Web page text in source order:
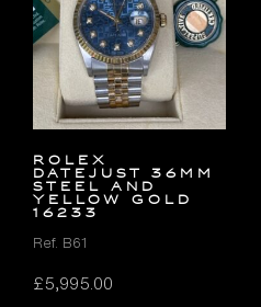
Rolex
Datejust 36mm
Steel and
Yellow Gold
16233
Ref. B61
£5,995.00